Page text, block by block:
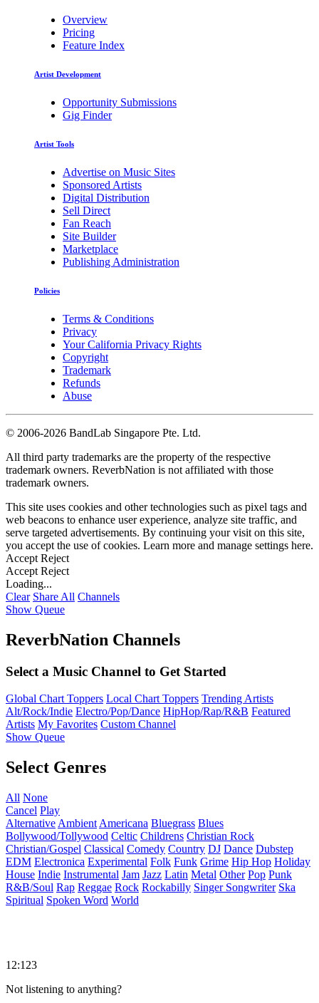
Overview
Pricing
Feature Index
Artist Development
Opportunity Submissions
Gig Finder
Artist Tools
Advertise on Music Sites
Sponsored Artists
Digital Distribution
Sell Direct
Fan Reach
Site Builder
Marketplace
Publishing Administration
Policies
Terms & Conditions
Privacy
Your California Privacy Rights
Copyright
Trademark
Refunds
Abuse
© 2006-2026 BandLab Singapore Pte. Ltd.
All third party trademarks are the property of the respective
trademark owners. ReverbNation is not affiliated with those
trademark owners.
This site uses cookies and other technologies such as pixel tags and
web beacons to enhance user experience, analyze site traffic, and
serve targeted advertisements. By continuing your visit on this site,
you accept the use of cookies. Learn more and manage settings here.
Accept Reject
Accept Reject
Loading...
Clear Share All Channels
Show Queue
ReverbNation Channels
Select a Music Channel to Get Started
Global Chart Toppers Local Chart Toppers Trending Artists
Alt/Rock/Indie Electro/Pop/Dance HipHop/Rap/R&B Featured
Artists My Favorites Custom Channel
Show Queue
Select Genres
All None
Cancel Play
Alternative Ambient Americana Bluegrass Blues
Bollywood/Tollywood Celtic Childrens Christian Rock
Christian/Gospel Classical Comedy Country DJ Dance Dubstep
EDM Electronica Experimental Folk Funk Grime Hip Hop Holiday
House Indie Instrumental Jam Jazz Latin Metal Other Pop Punk
R&B/Soul Rap Reggae Rock Rockabilly Singer Songwriter Ska
Spiritual Spoken Word World
12:123
Not listening to anything?